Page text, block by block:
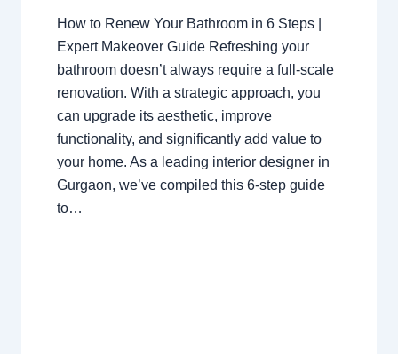
How to Renew Your Bathroom in 6 Steps |
Expert Makeover Guide Refreshing your
bathroom doesn’t always require a full-scale
renovation. With a strategic approach, you
can upgrade its aesthetic, improve
functionality, and significantly add value to
your home. As a leading interior designer in
Gurgaon, we’ve compiled this 6-step guide
to…